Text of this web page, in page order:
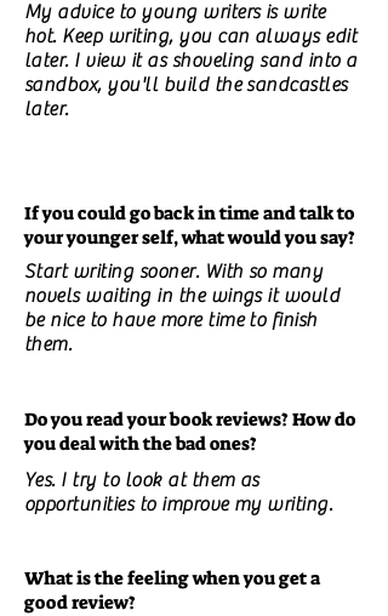
My advice to young writers is write
hot. Keep writing, you can always edit
later. I view it as shoveling sand into a
sandbox, you'll build the sandcastles
later.
If you could go back in time and talk to
your younger self, what would you say?
Start writing sooner. With so many
novels waiting in the wings it would
be nice to have more time to finish
them.
Do you read your book reviews? How do
you deal with the bad ones?
Yes. I try to look at them as
opportunities to improve my writing.
What is the feeling when you get a
good review?